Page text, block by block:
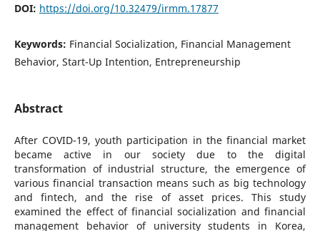
DOI: https://doi.org/10.32479/irmm.17877
Keywords: Financial Socialization, Financial Management
Behavior, Start-Up Intention, Entrepreneurship
Abstract
After COVID-19, youth participation in the financial market
became active in our society due to the digital
transformation of industrial structure, the emergence of
various financial transaction means such as big technology
and fintech, and the rise of asset prices. This study
examined the effect of financial socialization and financial
management behavior of university students in Korea,